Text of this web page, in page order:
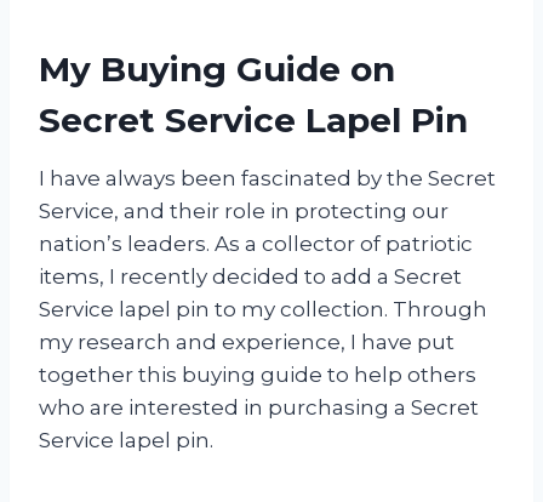
My Buying Guide on
Secret Service Lapel Pin
I have always been fascinated by the Secret
Service, and their role in protecting our
nation’s leaders. As a collector of patriotic
items, I recently decided to add a Secret
Service lapel pin to my collection. Through
my research and experience, I have put
together this buying guide to help others
who are interested in purchasing a Secret
Service lapel pin.